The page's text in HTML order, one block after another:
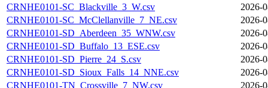
CRNHE0101-SC_Blackville_3_W.csv
2026-
CRNHE0101-SC_McClellanville_7_NE.csv
2026-
CRNHE0101-SD_Aberdeen_35_WNW.csv
2026-
CRNHE0101-SD_Buffalo_13_ESE.csv
2026-
CRNHE0101-SD_Pierre_24_S.csv
2026-
CRNHE0101-SD_Sioux_Falls_14_NNE.csv
2026-
CRNHE0101-TN_Crossville_7_NW.csv
2026-